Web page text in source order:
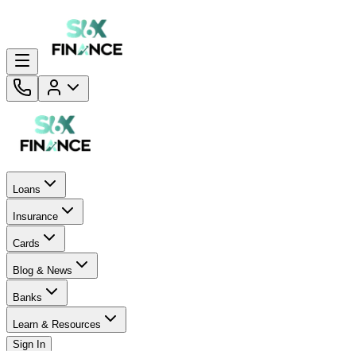
Loans
Insurance
Cards
Blog & News
Banks
Learn & Resources
Sign In